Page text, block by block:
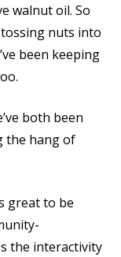
walnut oil. So
nuts into
been keeping
both been
the hang of
great to be
the interactivity